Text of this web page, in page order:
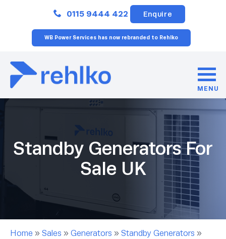
0115 9444 422 Enquire
WB Power Services has now rebranded to Rehlko
MENU
Standby Generators For
Sale UK
Home » Sales » Generators » Standby Generators »